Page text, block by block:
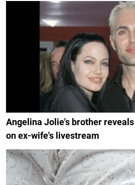
Angelina Jolie's brother
on ex-wife's livestream